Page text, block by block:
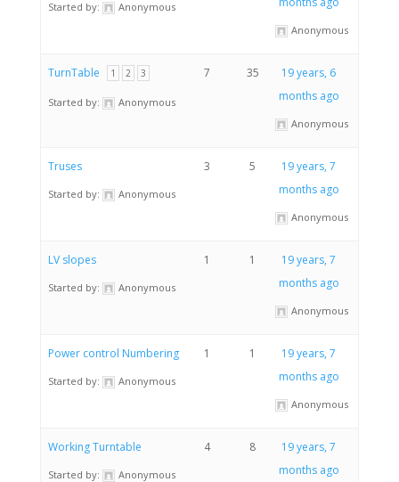
Started by: Anonymous
Anonymous
TurnTable 1 2 3
Started by: Anonymous
7 35
19 years, 6
months ago
Anonymous
Truses
Started by: Anonymous
3 5
19 years, 7
months ago
Anonymous
LV slopes
Started by: Anonymous
1 1
19 years, 7
months ago
Anonymous
Power control Numbering
Started by: Anonymous
1 1
19 years, 7
months ago
Anonymous
Working Turntable
Started by: Anonymous
4 8
19 years, 7
months ago